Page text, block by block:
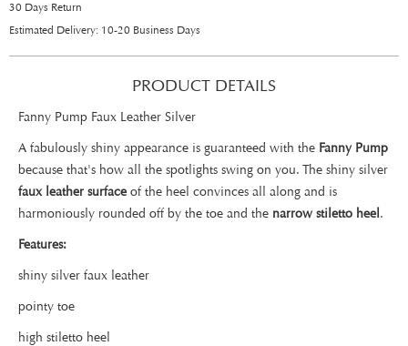
30 Days Return
Estimated Delivery: 10-20 Business Days
PRODUCT DETAILS
Fanny Pump Faux Leather Silver
A fabulously shiny appearance is guaranteed with the Fanny Pump
because that's how all the spotlights swing on you. The shiny silver
faux leather surfaceof the heel convinces all along and is
harmoniously rounded off by the toe and the narrow stiletto heel .
Features:
shiny silver faux leather
pointy toe
high stiletto heel